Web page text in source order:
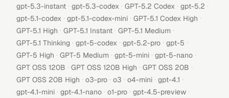
gpt-5.3-instant · gpt-5.3-codex · GPT-5.2 Codex · gpt-5.2 ·
gpt-5.1-codex · gpt-5.1-codex-mini · GPT-5.1 Codex High ·
GPT-5.1 High · GPT-5.1 Instant · GPT-5.1 Medium ·
GPT-5.1 Thinking · gpt-5-codex · gpt-5.2-pro · gpt-5 ·
GPT-5 High · GPT-5 Medium · gpt-5-mini · gpt-5-nano ·
GPT OSS 120B · GPT OSS 120B High · GPT OSS 20B ·
GPT OSS 20B High · o3-pro · o3 · o4-mini · gpt-4.1 ·
gpt-4.1-mini · gpt-4.1-nano · o1-pro · gpt-4.5-preview ·